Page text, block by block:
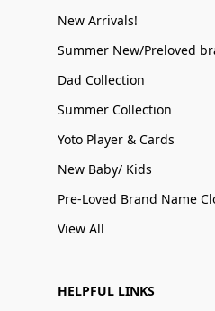
New Arrivals!
Dad Collection
Summer Collection
Yoto Player & Cards
New Baby/ Kids
View All
HELPFUL LINKS